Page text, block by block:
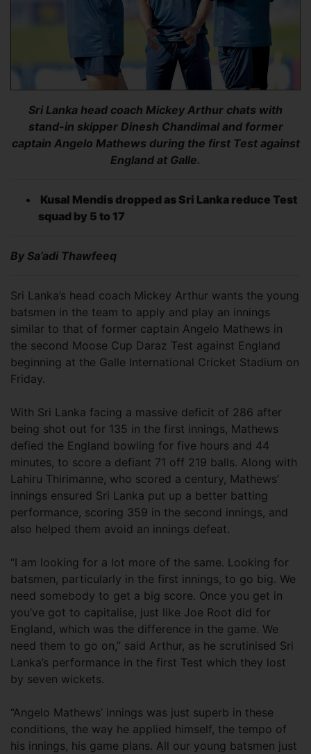
Sri Lanka head coach Mickey Arthur chats with
stand-in skipper Dinesh Chandimal and former
captain Angelo Mathews during the first Test against
England at Galle.
Kusal Mendis dropped as Sri Lanka reduce Test
squad by 5 to 17
By Sa’adi Thawfeeq
Sri Lanka’s head coach Mickey Arthur wants the young
batsmen in the team to apply and play an innings
similar to that of former captain Angelo Mathews in
the second Moose Cup Daraz Test against England
beginning at the Galle International Cricket Stadium on
Friday.
With Sri Lanka facing a massive deficit of 286 after
being shot out for 135 in the first innings, Mathews
defied the England bowling for five hours and 44
minutes, to score a defiant 71 off 219 balls. Along with
Lahiru Thirimanne, who scored a century, Mathews’
innings ensured Sri Lanka put up a better batting
performance, scoring 359 in the second innings, and
also helped them avoid an innings defeat.
“I am looking for a lot more of the same. Looking for
batsmen, particularly in the first innings, to go big. We
need somebody to get a big score. Once you get in
you’ve got to capitalise, just like Joe Root did for
England, which was the difference in the game. We
need them to go on,” said Arthur, as he scrutinised Sri
Lanka’s performance in the first Test which they lost
by seven wickets.
“Angelo Mathews’ innings was just superb in these
conditions, the way he applied himself, the tempo of
his innings, his game plans. All our young batsmen just